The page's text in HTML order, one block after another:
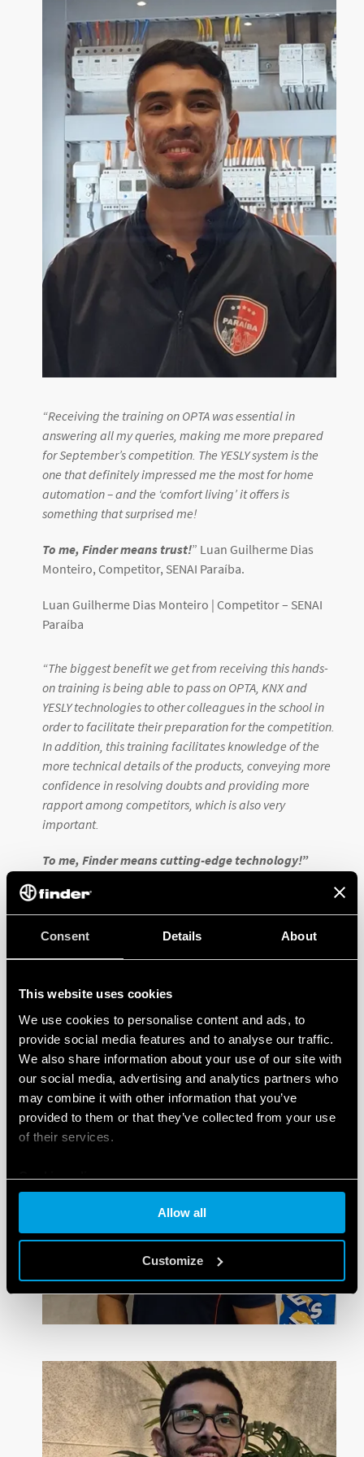
Consent Details About
This website uses cookies
We use cookies to personalise content and ads, to
provide social media features and to analyse our traffic.
We also share information about your use of our site with
our social media, advertising and analytics partners who
may combine it with other information that you’ve
provided to them or that they’ve collected from your use
of their services.
Cookie policy
Allow all
Customize
“Receiving the training on OPTA was essential in
answering all my queries, making me more prepared
for September’s competition. The YESLY system is the
one that definitely impressed me the most for home
automation – and the ‘comfort living’ it offers is
something that surprised me!
To me, Finder means trust!” Luan Guilherme Dias
Monteiro, Competitor, SENAI Paraíba.
Luan Guilherme Dias Monteiro | Competitor – SENAI
Paraíba
“The biggest benefit we get from receiving this hands-
on training is being able to pass on OPTA, KNX and
YESLY technologies to other colleagues in the school in
order to facilitate their preparation for the competition.
In addition, this training facilitates knowledge of the
more technical details of the products, conveying more
confidence in resolving doubts and providing more
rapport among competitors, which is also very
important.
To me, Finder means cutting-edge technology!”
Prof. Leonardo Kazuo Rodrigues de Couto |
Adjudicator –SENAI São Paulo
with Finder began in mid-2017. As a student, he
classes at SENAI. He also participated in previous
editions of WorldSkills in the Electrical Systems
category where Finder products were featured.